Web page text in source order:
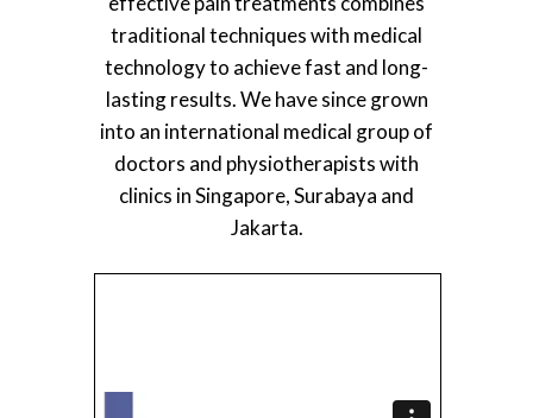
traditional techniques with medical
technology to achieve fast and long-
lasting results. We have since grown
into an international medical group of
doctors and physiotherapists with
clinics in Singapore, Surabaya and
Jakarta.